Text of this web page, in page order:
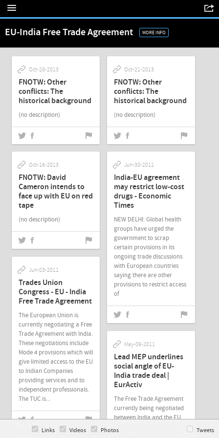
EU-India Free Trade Agreement MORE INFO
Oct-28-2013
FNOTW: Other
conflicts: The
historical background
(no description)
Oct-21-2013
FNOTW: Other
conflicts: The
historical background
(no description)
Oct-16-2013
FNOTW: David
Cameron intends to
face up with EU on red
tape
(no description)
Jun-30-2011
India-EU agreement
may restrict low-cost
drugs - Economic
Times
NEW DELHI: Global health
groups have urged the
government to scrap
certain provisions in its
ongoing trade discussions
with European countries
saying there are other
provisions to restrict access
of
Jun-03-2011
Trades Union
Congress - EU - India
Free Trade Agreement
The European Union is
currently negotiating a Free
Trade Agreement with India.
These negotiations include
Mode 4 provisions which will
give limited access to the EU
to Indian Companies
providing services and to
independent professionals.
The TUC is...
May-09-2011
Lead MEP underlines
social angle of EU-
India trade deal |
EurActiv
The Free Trade Agreement
currently being negotiated
between India and the EU
Links Videos Photos Tweets